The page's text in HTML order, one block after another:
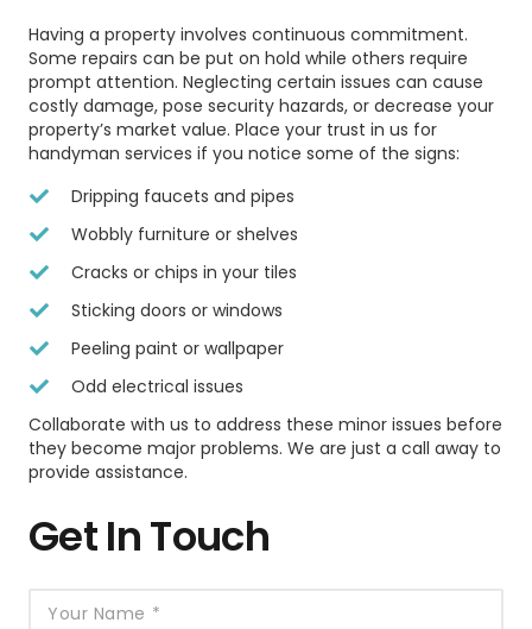
Having a property involves continuous commitment.
Some repairs can be put on hold while others require
prompt attention. Neglecting certain issues can cause
costly damage, pose security hazards, or decrease your
property’s market value. Place your trust in us for
handyman services if you notice some of the signs:
Dripping faucets and pipes
Wobbly furniture or shelves
Cracks or chips in your tiles
Sticking doors or windows
Peeling paint or wallpaper
Odd electrical issues
Collaborate with us to address these minor issues before
they become major problems. We are just a call away to
provide assistance.
Get In Touch